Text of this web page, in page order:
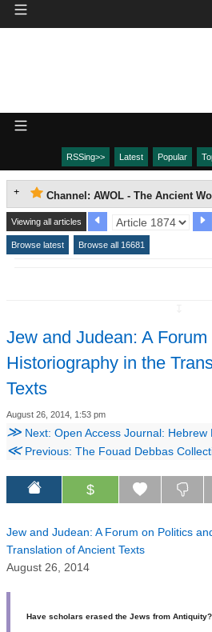
RSSing>> Latest Popular
Channel: AWOL - The Ancient
Viewing all articles
Browse latest Browse all 16681
Jew and Judean: A
Historiography in the
Texts
August 26, 2014, 1:53 pm
≫ Next: Open Access Journal: Hebrew Higher Education: A Journal for Methodology and
≪Previous: The Fouad Debbas Collection: assessment and digitisation of a precious private
$
Jew and Judean: A Forum on Politics
Translation of Ancient Texts
August 26, 2014
Have scholars erased the Jews from Antiquity?